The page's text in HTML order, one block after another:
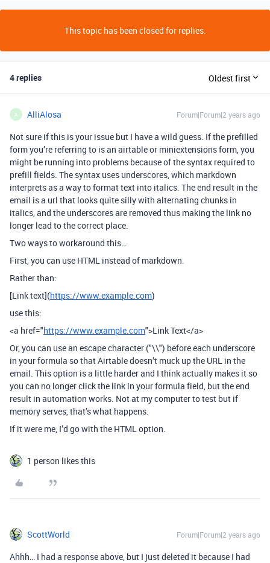
This topic has been closed for replies.
4 replies Oldest first
A AlliAlosa Forum|Forum|2 years ago
Not sure if this is your issue but I have a wild guess. If the prefilled
form you’re referring to is an airtable or miniextensions form, you
might be running into problems because of the syntax required to
prefill fields. The syntax uses underscores, which markdown
interprets as a way to format text into italics. The end result in the
email is a url that looks quite silly with alternating chunks in
italics, and the underscores are removed thus making the link no
longer lead to the correct place.
Two ways to workaround this…
First, you can use HTML instead of markdown.
Rather than:
[Link text](https://www.example.com)
use this:
<a href="https://www.example.com">Link Text</a>
Or, you can use an escape character ("\\") before each underscore
in your formula so that Airtable doesn’t muck up the URL in the
email. This option is a little harder and I think actually makes it so
you can no longer click the link in your formula field, but the end
result in automation works. Not at my computer to test but if
memory serves, that’s what happens.
If it were me, I’d go with the HTML option.
1 person likes this
ScottWorld Forum|Forum|2 years ago
Ahhh… I had a response above, but I just deleted it because I had